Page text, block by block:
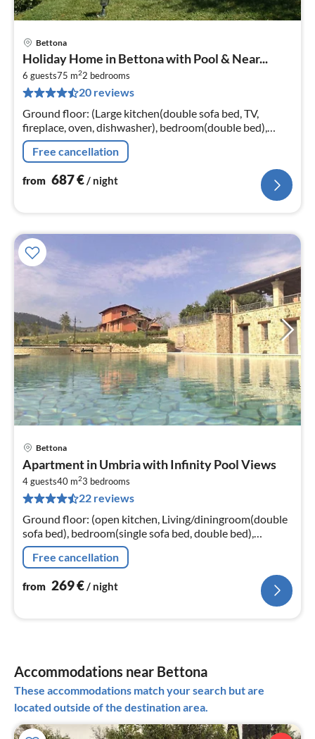
Bettona
Holiday Home in Bettona with Pool & Near...
6 guests75 m22 bedrooms
20 reviews
Ground floor: (Large kitchen(double sofa bed, TV,
fireplace, oven, dishwasher), bedroom(double bed),
bedroom(double bed), bathroom(shower, toilet),
heating)
Free cancellation
from 687€/ night
Bettona
Apartment in Umbria with Infinity Pool Views
4 guests40 m23 bedrooms
22 reviews
Ground floor: (open kitchen, Living/diningroom(double
sofa bed), bedroom(single sofa bed, double bed),
bedroom(double bed), bedroom, bathroom(shower),
bathroom(shower)
Free cancellation
from 269€/ night
Accommodations near Bettona
These accommodations match your search but are
located outside of the destination area.